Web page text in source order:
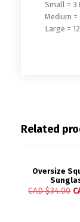
Small = 3
Medium
Large =
Related
Oversize
CAD $34.00